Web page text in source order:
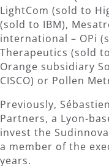
LightCom (sold to
(sold to IBM),
international – OPi
Therapeutics (sold
Orange subsidiary
CISCO) or Pollen
Previously,
Partners, a Lyon-
invest the
a member of the
years.